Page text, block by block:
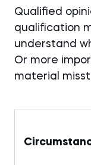
Qualified
qualification
understand
Or more
material